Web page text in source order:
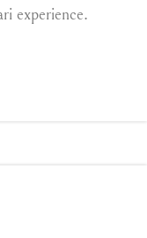
experience.